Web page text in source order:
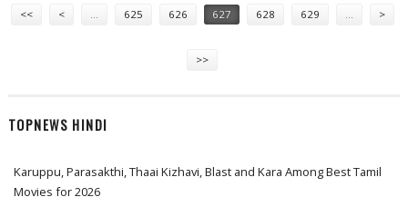
<< < 625 626 627 628 629 >
>>
TOPNEWS HINDI
Karuppu, Parasakthi, Thaai Kizhavi, Blast and Kara Among Best Tamil
Movies for 2026